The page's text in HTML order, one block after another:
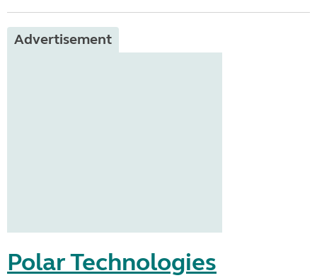
Advertisement
Polar Technologies